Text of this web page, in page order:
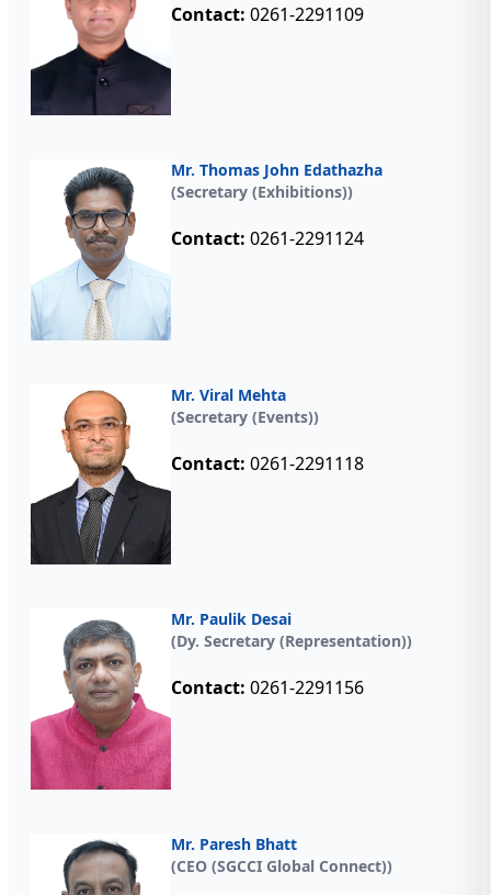
Contact: 0261-2291109
Mr. Thomas John Edathazha
(Secretary (Exhibitions))
Contact: 0261-2291124
Mr. Viral Mehta
(Secretary (Events))
Contact: 0261-2291118
Mr. Paulik Desai
(Dy. Secretary (Representation))
Contact: 0261-2291156
Mr. Paresh Bhatt
(CEO (SGCCI Global Connect))